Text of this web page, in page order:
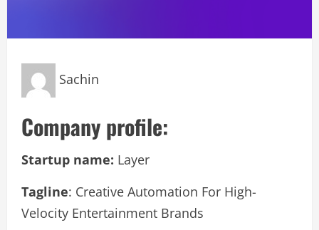
Sachin
Company profile:
Startup name: Layer
Tagline: Creative Automation For High-
Velocity Entertainment Brands